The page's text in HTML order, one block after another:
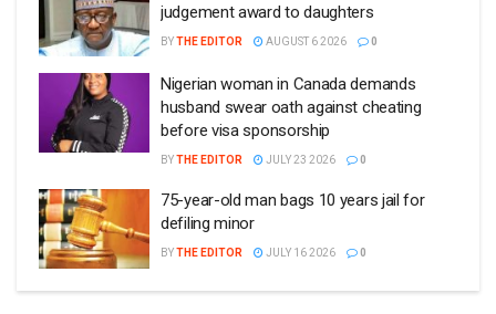
judgement award to daughters
BYTHE EDITOR AUGUST 6 2026 0
Nigerian woman in Canada demands
husband swear oath against cheating
before visa sponsorship
BYTHE EDITOR JULY 23 2026 0
75-year-old man bags 10 years jail for
defiling minor
BYTHE EDITOR JULY 16 2026 0